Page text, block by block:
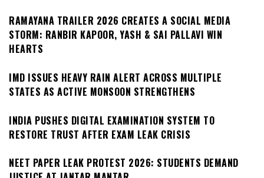
RAMAYANA TRAILER 2026 CREATES A SOCIAL MEDIA
STORM: RANBIR KAPOOR, YASH & SAI PALLAVI WIN
HEARTS
IMD ISSUES HEAVY RAIN ALERT ACROSS MULTIPLE
STATES AS ACTIVE MONSOON STRENGTHENS
INDIA PUSHES DIGITAL EXAMINATION SYSTEM TO
RESTORE TRUST AFTER EXAM LEAK CRISIS
NEET PAPER LEAK PROTEST 2026: STUDENTS DEMAND